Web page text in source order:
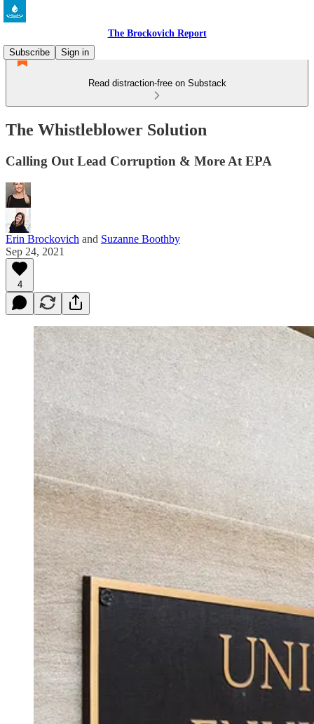
The Brockovich Report
Subscribe
Sign in
Read distraction-free on Substack
The Whistleblower Solution
Calling Out Lead Corruption & More At EPA
Erin Brockovich and Suzanne Boothby
Sep 24, 2021
4